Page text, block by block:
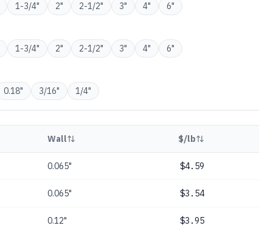
1-3/4" 2" 2-1/2" 3" 4" 6"
1-3/4" 2" 2-1/2" 3" 4" 6"
0.18" 3/16" 1/4"
Wall $/lb
0.065" $4.59
0.065" $3.54
0.12" $3.95